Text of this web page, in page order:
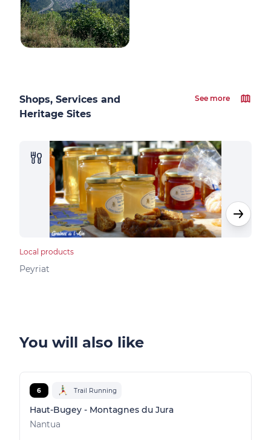
Shops, Services and
Heritage Sites
See more
Local products
Peyriat
You will also like
6 Trail Running
Haut-Bugey - Montagnes du Jura
Nantua